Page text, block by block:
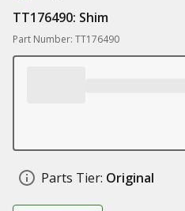
TT176490: Shim
Part Number: TT176490
Parts Tier: Original